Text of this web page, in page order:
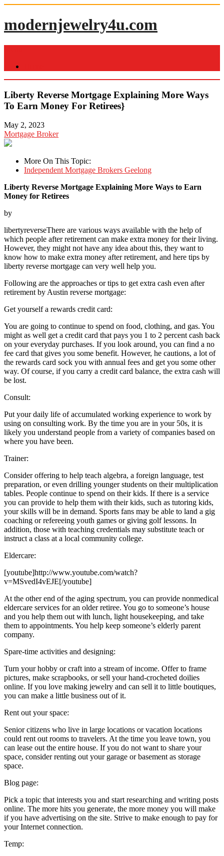
Skip
content
modernjewelry4u.com
Liberty Reverse Mortgage Explaining More Ways
To Earn Money For Retirees}
May 2, 2023
Mortgage Broker
More On This Topic:
Independent Mortgage Brokers Geelong
Liberty Reverse Mortgage Explaining More Ways to Earn
Money for Retirees
by
libertyreverseThere are various ways available with the help of
which people after retirement can make extra money for their living.
However, they might not have any idea about this, they want to
know how to make extra money after retirement, and here tips by
liberty reverse mortgage can very well help you.
Following are the approaches or tips to get extra cash even after
retirement by Austin reverse mortgage:
Get yourself a rewards credit card:
You are going to continue to spend on food, clothing, and gas. You
might as well get a credit card that pays you 1 to 2 percent cash back
on your everyday purchases. If you look around, you can find a no
fee card that gives you some benefit. However, he cautions, a lot of
the rewards card sock you with annual fees and get you some other
way. Of course, if you carry a credit card balance, the extra cash will
be lost.
Consult:
Put your daily life of accumulated working experience to work by
using on consulting work. By the time you are in your 50s, it is
likely you understand people from a variety of companies based on
where you have been.
Trainer:
Consider offering to help teach algebra, a foreign language, test
preparation, or even drilling younger students on their multiplication
tables. People continue to spend on their kids. If there is a service
you can provide to help them with their kids, such as tutoring kids,
your skills will be in demand. Sports fans may be able to land a gig
coaching or refereeing youth games or giving golf lessons. In
addition, those with teaching credentials may substitute teach or
instruct a class at a local community college.
Eldercare:
[youtube]http://www.youtube.com/watch?
v=MSvedI4vEJE[/youtube]
At the other end of the aging spectrum, you can provide nonmedical
eldercare services for an older retiree. You go to someone’s house
and you help them out with lunch, light housekeeping, and take
them to appointments. You help keep someone’s elderly parent
company.
Spare-time activities and designing:
Turn your hobby or craft into a stream of income. Offer to frame
pictures, make scrapbooks, or sell your hand-crocheted doilies
online. If you love making jewelry and can sell it to little boutiques,
you can make a little business out of it.
Rent out your space:
Senior citizens who live in large locations or vacation locations
could rent out rooms to travelers. At the time you leave town, you
can lease out the entire house. If you do not want to share your
space, consider renting out your garage or basement as storage
space.
Blog page:
Pick a topic that interests you and start researching and writing posts
online. The more hits you generate, the more money you will make
if you have advertising on the site. Strive to make enough to pay for
your Internet connection.
Temp: